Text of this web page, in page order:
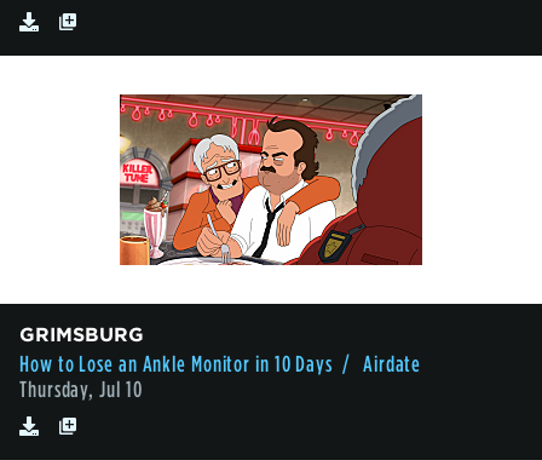
GRIMSBURG
How to Lose an Ankle Monitor in 10 Days / Airdate
Thursday, Jul 10